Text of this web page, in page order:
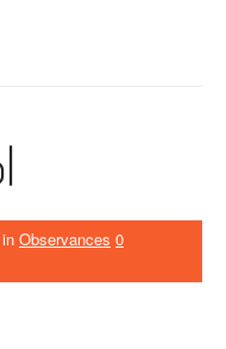
in Observances 0